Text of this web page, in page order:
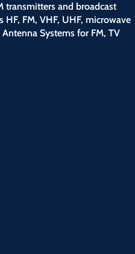
transmitters and broadcast
FM, VHF, UHF, microwave
Systems for FM, TV